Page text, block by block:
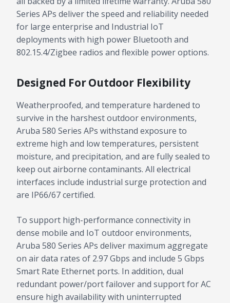
Series APs deliver the speed and reliability needed
for large enterprise and Industrial IoT
deployments with high power Bluetooth and
802.15.4/Zigbee radios and flexible power options.
Designed For Outdoor Flexibility
Weatherproofed, and temperature hardened to
survive in the harshest outdoor environments,
Aruba 580 Series APs withstand exposure to
extreme high and low temperatures, persistent
moisture, and precipitation, and are fully sealed to
keep out airborne contaminants. All electrical
interfaces include industrial surge protection and
are IP66/67 certified.
To support high-performance connectivity in
dense mobile and IoT outdoor environments,
Aruba 580 Series APs deliver maximum aggregate
on air data rates of 2.97 Gbps and include 5 Gbps
Smart Rate Ethernet ports. In addition, dual
redundant power/port failover and support for AC
ensure high availability with uninterrupted